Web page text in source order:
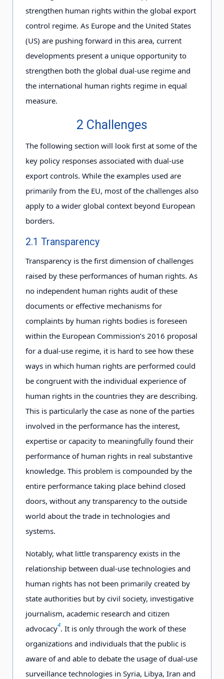
strengthen human rights within the global export
control regime. As Europe and the United States
(US) are pushing forward in this area, current
developments present a unique opportunity to
strengthen both the global dual-use regime and
the international human rights regime in equal
measure.
2 Challenges
The following section will look first at some of the
key policy responses associated with dual-use
export controls. While the examples used are
primarily from the EU, most of the challenges also
apply to a wider global context beyond European
borders.
2.1 Transparency
Transparency is the first dimension of challenges
raised by these performances of human rights. As
no independent human rights audit of these
documents or effective mechanisms for
complaints by human rights bodies is foreseen
within the European Commission’s 2016 proposal
for a dual-use regime, it is hard to see how these
ways in which human rights are performed could
be congruent with the individual experience of
human rights in the countries they are describing.
This is particularly the case as none of the parties
involved in the performance has the interest,
expertise or capacity to meaningfully found their
performance of human rights in real substantive
knowledge. This problem is compounded by the
entire performance taking place behind closed
doors, without any transparency to the outside
world about the trade in technologies and
systems.
Notably, what little transparency exists in the
relationship between dual-use technologies and
human rights has not been primarily created by
state authorities but by civil society, investigative
journalism, academic research and citizen
advocacy4. It is only through the work of these
organizations and individuals that the public is
aware of and able to debate the usage of dual-use
surveillance technologies in Syria, Libya, Iran and